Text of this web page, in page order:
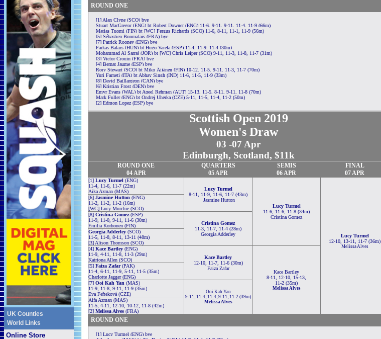
UK Counties
World Links
Online Store
ROUND ONE
[1] Alan Clyne (SCO) bye
Stuart MacGregor (ENG) bt Robert Downer (ENG) 11-6, 9-11, 9-11, 11-4, 11-9 (66m)
Matias Tuomi (FIN) bt [WC] Fergus Richards (SCO) 11-6, 8-11, 11-1, 11-9 (56m)
[5] Sébastien Bonmalais (FRA) bye
[7] Patrick Rooney (ENG) bye
Farkas Balazs (HUN) bt Hugo Varela (ESP) 11-4, 11-9, 11-4 (30m)
Mohammad Al Sarraj (JOR) bt [WC] Chris Leiper (SCO) 9-11, 11-3, 11-8, 11-7 (31m)
[3] Victor Crouin (FRA) bye
[4] Bernat Jaume (ESP) bye
Rory Stewart (SCO) bt Miko Äijänen (FIN) 10-12, 11-5, 9-11, 11-3, 11-7 (70m)
Yuri Farneti (ITA) bt Abhay Singh (IND) 11-6, 11-5, 11-9 (33m)
[8] David Baillargeon (CAN) bye
[6] Kristian Frost (DEN) bye
Emyr Evans (WAL) bt Aqeel Rehman (AUT) 15-13, 11-5, 8-11, 9-11, 11-8 (70m)
Mark Fuller (ENG) bt Ondrej Uherka (CZE) 5-11, 11-5, 11-4, 11-2 (50m)
[2] Edmon Lopez (ESP) bye
Scottish Open 2019
Women's Draw
03 -07 Apr
Edinburgh, Scotland, $11k
ROUND ONE
04 APR
QUARTERS
05 APR
SEMIS
06 APR
FINAL
07 APR
[1] Lucy Turmel (ENG)
11-4, 11-6, 11-7 (22m)
Aika Azman (MAS)
Lucy Turmel
8-11, 11-9, 11-6, 11-7 (43m)
Jasmine Hutton
Lucy Turmel
11-6, 11-6, 11-8 (34m)
Cristina Gomez
Lucy Turmel
12-10, 13-11, 11-7 (36m)
Melissa Alves
[6] Jasmine Hutton (ENG)
11-2, 11-2, 11-2 (16m)
[WC] Lucy Murchie (SCO)
[8] Cristina Gomez(ESP)
11-9, 11-0, 9-11, 11-6 (30m)
Emilia Korhonen (FIN)
Cristina Gomez
11-3, 11-7, 11-4 (28m)
Georgia Adderley
Georgia Adderley (SCO)
11-5, 11-8, 8-11, 13-11 (48m)
[3] Alison Thomson (SCO)
[4] Kace Bartley (ENG)
11-9, 4-11, 11-8, 11-3 (29m)
Katriona Allen (SCO)
Kace Bartley
12-10, 11-7, 11-6 (30m)
Faiza Zafar
Kace Bartley
8-11, 12-10, 15-13,
11-2 (35m)
Melissa Alves
[5] Faiza Zafar(PAK)
11-4, 6-11, 11-9, 5-11, 11-5 (35m)
Charlotte Jagger (ENG)
[7] Ooi Kah Yan (MAS)
11-9, 11-8, 9-11, 11-9 (35m)
Eva Feřteková (CZE)
Ooi Kah Yan
9-11, 11-4, 11-4, 9-11, 11-2 (39m)
Melissa Alves
Aifa Azman (MAS)
11-5, 4-11, 12-10, 10-12, 11-8 (42m)
[2] Melissa Alves (FRA)
ROUND ONE
[1] Lucy Turmel (ENG) bye